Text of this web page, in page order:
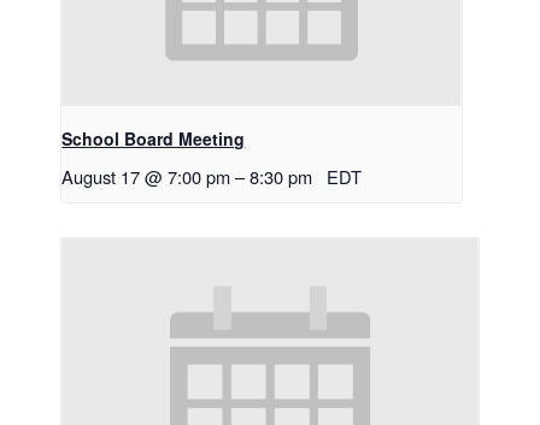
School Board Meeting
August 17 @ 7:00 pm –8:30 pm EDT